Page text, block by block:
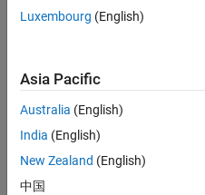
M…
CONTRIBUTIONS 10
10
12
Luxembourg (English)
Asia Pacific
Australia (English)
India (English)
New Zealand (English)
中国